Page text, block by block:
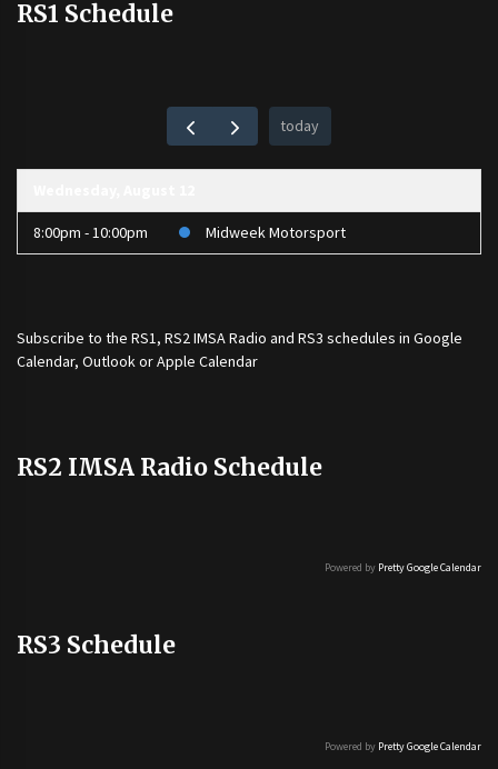
RS1 Schedule
today
8:00pm - 10:00pm Midweek Motorsport
Subscribe to the RS1, RS2 IMSA Radio and RS3 schedules in Google
Calendar, Outlook or Apple Calendar
RS2 IMSA Radio Schedule
Powered by Pretty Google Calendar
RS3 Schedule
Powered by Pretty Google Calendar